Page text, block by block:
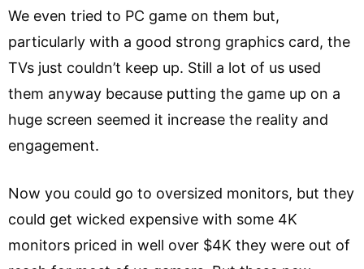
We even tried to PC game on them but,
particularly with a good strong graphics card, the
TVs just couldn’t keep up. Still a lot of us used
them anyway because putting the game up on a
huge screen seemed it increase the reality and
engagement.
Now you could go to oversized monitors, but they
could get wicked expensive with some 4K
monitors priced in well over $4K they were out of